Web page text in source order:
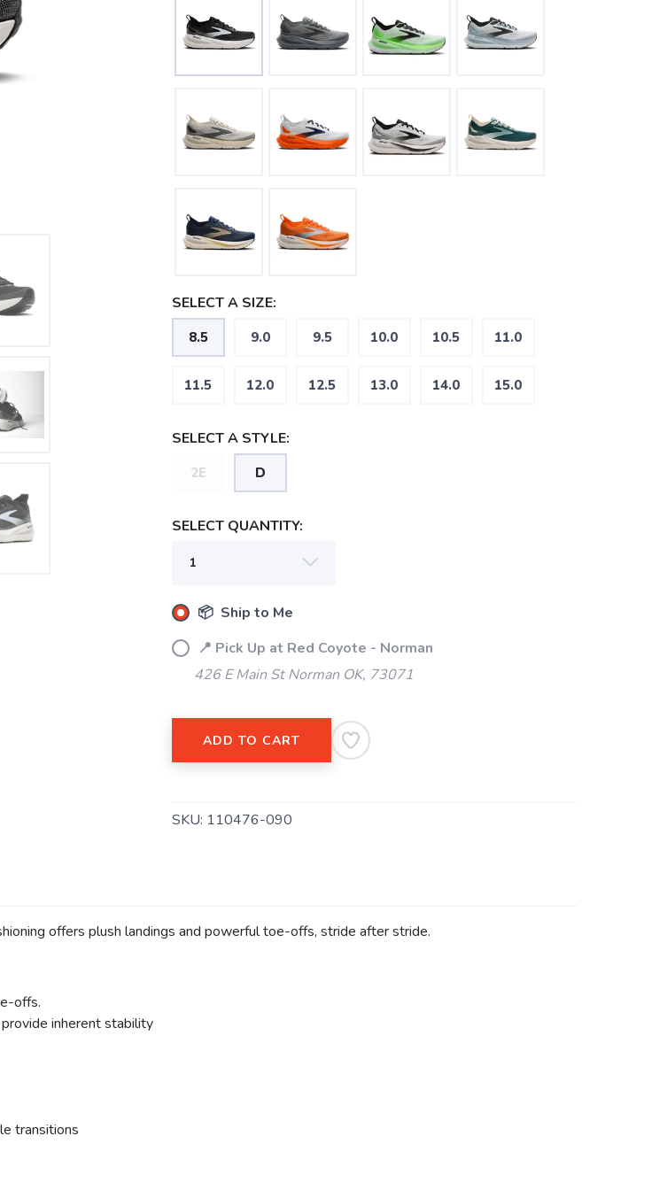
SELECT A SIZE:
8.5 9.0 9.5 10.0 10.5 11.0
11.5 12.0 12.5 13.0 14.0 15.0
SELECT A STYLE:
2E D
SELECT QUANTITY:
📦 Ship to Me
📍 Pick Up at Red Coyote - Norman
426 E Main St Norman OK, 73071
ADD TO CART
SKU: 110476-090
offers plush landings and powerful toe-offs, stride after stride.
offs.
inherent stability
transitions